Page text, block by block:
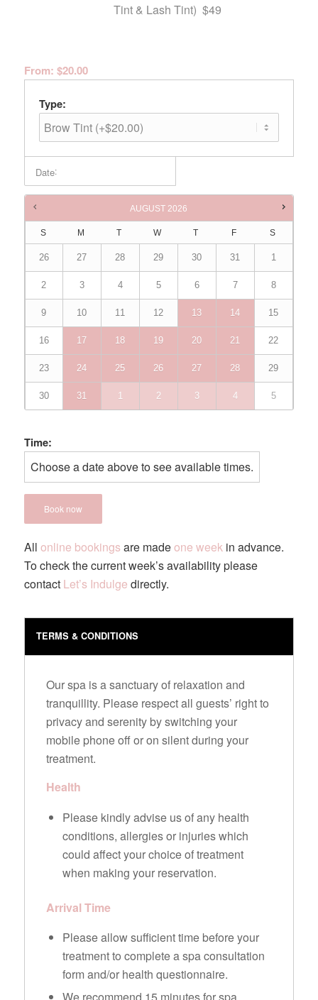
Tint & Lash Tint) $49
From: $20.00
Type:
Date:
Times are in
AUGUST 2026
S M T W T F S
26 27 28 29 30 31 1
2 3 4 5 6 7 8
9 10 11 12 13 14 15
16 17 18 19 20 21 22
23 24 25 26 27 28 29
30 31 1 2 3 4 5
Time:
Choose a date above to see available times.
Book now
All online bookings are madeone week in advance.
To check the current week’s availability please
contact Let’s Indulge directly.
TERMS & CONDITIONS
Our spa is a sanctuary of relaxation and
tranquillity. Please respect all guests’ right to
privacy and serenity by switching your
mobile phone off or on silent during your
treatment.
Health
Please kindly advise us of any health
conditions, allergies or injuries which
could affect your choice of treatment
when making your reservation.
Arrival Time
Please allow sufficient time before your
treatment to complete a spa consultation
form and/or health questionnaire.